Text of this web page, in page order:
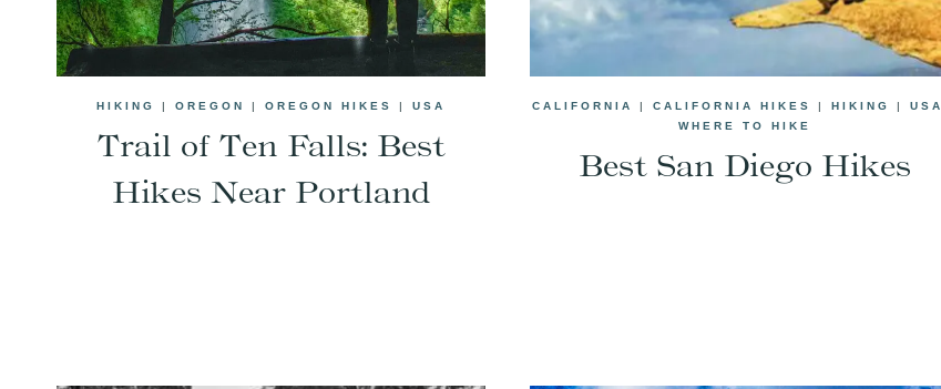
HIKING |OREGON |OREGON HIKES |USA
Trail of Ten Falls: Best
Hikes Near Portland
CALIFORNIA |CALIFORNIA HIKES |HIKING |USA
WHERE TO HIKE
Best San Diego Hikes